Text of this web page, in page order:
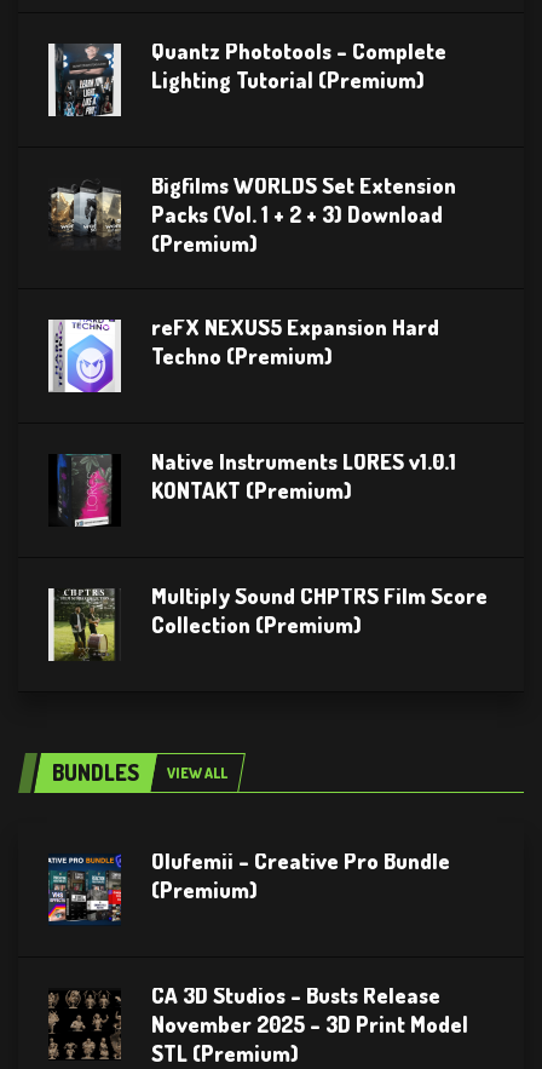
Quantz Phototools – Complete
Lighting Tutorial (Premium)
Bigfilms WORLDS Set Extension
Packs (Vol. 1 + 2 + 3) Download
(Premium)
reFX NEXUS5 Expansion Hard
Techno (Premium)
Native Instruments LORES v1.0.1
KONTAKT (Premium)
Multiply Sound CHPTRS Film Score
Collection (Premium)
BUNDLES VIEW ALL
Olufemii – Creative Pro Bundle
(Premium)
CA 3D Studios – Busts Release
November 2025 – 3D Print Model
STL (Premium)